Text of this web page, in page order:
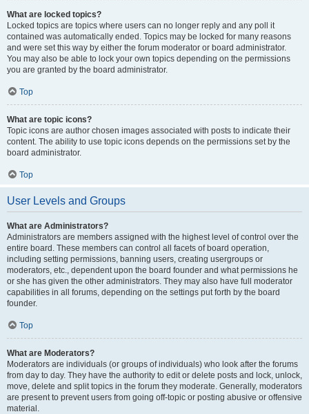
What are locked topics?
Locked topics are topics where users can no longer reply and any poll it
contained was automatically ended. Topics may be locked for many reasons
and were set this way by either the forum moderator or board administrator.
You may also be able to lock your own topics depending on the permissions
you are granted by the board administrator.
Top
What are topic icons?
Topic icons are author chosen images associated with posts to indicate their
content. The ability to use topic icons depends on the permissions set by the
board administrator.
Top
User Levels and Groups
What are Administrators?
Administrators are members assigned with the highest level of control over the
entire board. These members can control all facets of board operation,
including setting permissions, banning users, creating usergroups or
moderators, etc., dependent upon the board founder and what permissions he
or she has given the other administrators. They may also have full moderator
capabilities in all forums, depending on the settings put forth by the board
founder.
Top
What are Moderators?
Moderators are individuals (or groups of individuals) who look after the forums
from day to day. They have the authority to edit or delete posts and lock, unlock,
move, delete and split topics in the forum they moderate. Generally, moderators
are present to prevent users from going off-topic or posting abusive or offensive
material.